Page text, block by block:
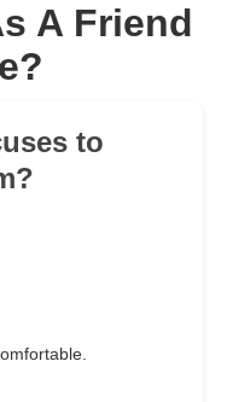
A Friend
to